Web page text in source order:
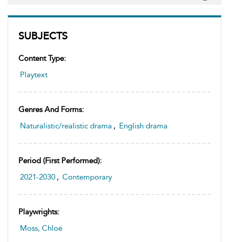
SUBJECTS
Content Type:
Playtext
Genres And Forms:
Naturalistic/realistic drama , English drama
Period (first Performed):
2021-2030 , Contemporary
Playwrights:
Moss, Chloë